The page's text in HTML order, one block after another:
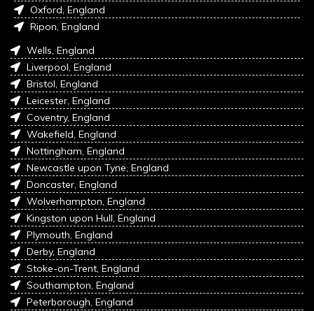
Oxford, England
Ripon, England
Wells, England
Liverpool, England
Bristol, England
Leicester, England
Coventry, England
Wakefield, England
Nottingham, England
Newcastle upon Tyne, England
Doncaster, England
Wolverhampton, England
Kingston upon Hull, England
Plymouth, England
Derby, England
Stoke-on-Trent, England
Southampton, England
Peterborough, England